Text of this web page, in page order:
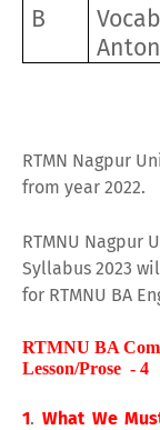
B
RTMN Nagpur
from year 2022.
RTMNU Nagpur
Syllabus 2023
for RTMNU BA
RTMNU BA
Lesson/Prose - 4
1. What We